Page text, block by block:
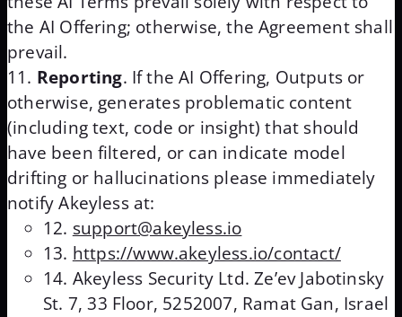
the AI Offering; otherwise, the Agreement shall
prevail.
Reporting. If the AI Offering, Outputs or
otherwise, generates problematic content
(including text, code or insight) that should
have been filtered, or can indicate model
drifting or hallucinations please immediately
notify Akeyless at:
support@akeyless.io
https://www.akeyless.io/contact/
Akeyless Security Ltd. Ze’ev Jabotinsky
St. 7, 33 Floor, 5252007, Ramat Gan, Israel